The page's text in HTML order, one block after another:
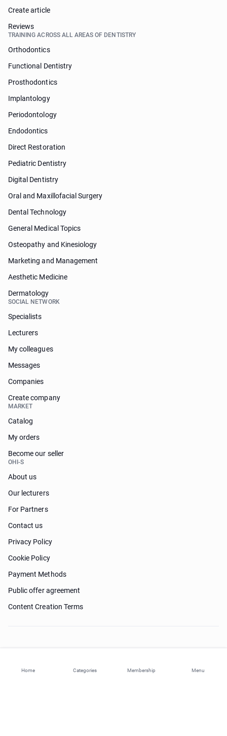
Home Categories Membership Menu
Create article
Reviews
TRAINING ACROSS ALL AREAS OF DENTISTRY
Orthodontics
Functional Dentistry
Prosthodontics
Implantology
Periodontology
Endodontics
Direct Restoration
Pediatric Dentistry
Digital Dentistry
Oral and Maxillofacial Surgery
Dental Technology
General Medical Topics
Osteopathy and Kinesiology
Marketing and Management
Aesthetic Medicine
Dermatology
SOCIAL NETWORK
Specialists
Lecturers
My colleagues
Messages
Companies
Create company
MARKET
Catalog
My orders
Become our seller
OHI-S
About us
Our lecturers
For Partners
Contact us
Privacy Policy
Cookie Policy
Payment Methods
Public offer agreement
Content Creation Terms